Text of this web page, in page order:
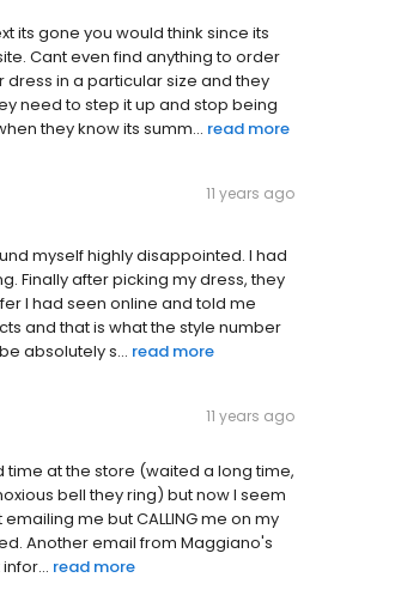
its gone you would think since its
Cant even find anything to order
dress in a particular size and they
need to step it up and stop being
they know its summ... read more
11 years ago
myself highly disappointed. I had
Finally after picking my dress, they
I had seen online and told me
and that is what the style number
absolutely s... read more
11 years ago
time at the store (waited a long time,
bell they ring) but now I seem
me but CALLING me on my
Another email from Maggiano's
read more